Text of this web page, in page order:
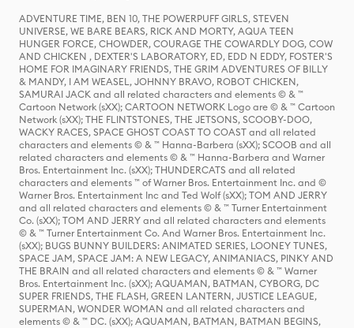
ADVENTURE TIME, BEN 10, THE POWERPUFF GIRLS, STEVEN
UNIVERSE, WE BARE BEARS, RICK AND MORTY, AQUA TEEN
HUNGER FORCE, CHOWDER, COURAGE THE COWARDLY DOG, COW
AND CHICKEN , DEXTER'S LABORATORY, ED, EDD N EDDY, FOSTER'S
HOME FOR IMAGINARY FRIENDS, THE GRIM ADVENTURES OF BILLY
& MANDY, I AM WEASEL, JOHNNY BRAVO, ROBOT CHICKEN,
SAMURAI JACK and all related characters and elements © & ™
Cartoon Network (sXX); CARTOON NETWORK Logo are © & ™ Cartoon
Network (sXX); THE FLINTSTONES, THE JETSONS, SCOOBY-DOO,
WACKY RACES, SPACE GHOST COAST TO COAST and all related
characters and elements © & ™ Hanna-Barbera (sXX); SCOOB and all
related characters and elements © & ™ Hanna-Barbera and Warner
Bros. Entertainment Inc. (sXX); THUNDERCATS and all related
characters and elements ™ of Warner Bros. Entertainment Inc. and ©
Warner Bros. Entertainment Inc and Ted Wolf (sXX); TOM AND JERRY
and all related characters and elements © & ™ Turner Entertainment
Co. (sXX); TOM AND JERRY and all related characters and elements
© & ™ Turner Entertainment Co. And Warner Bros. Entertainment Inc.
(sXX); BUGS BUNNY BUILDERS: ANIMATED SERIES, LOONEY TUNES,
SPACE JAM, SPACE JAM: A NEW LEGACY, ANIMANIACS, PINKY AND
THE BRAIN and all related characters and elements © & ™ Warner
Bros. Entertainment Inc. (sXX); AQUAMAN, BATMAN, CYBORG, DC
SUPER FRIENDS, THE FLASH, GREEN LANTERN, JUSTICE LEAGUE,
SUPERMAN, WONDER WOMAN and all related characters and
elements © & ™ DC. (sXX); AQUAMAN, BATMAN, BATMAN BEGINS,